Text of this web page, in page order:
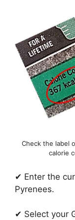
Check the label
calorie
✔ Enter the
Pyrenees.
✔ Select your